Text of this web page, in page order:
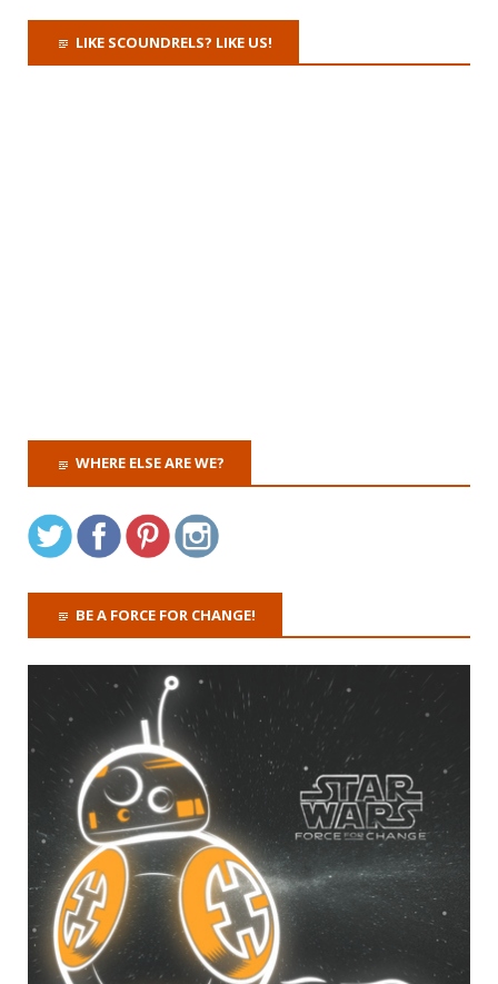
LIKE SCOUNDRELS? LIKE US!
WHERE ELSE ARE WE?
BE A FORCE FOR CHANGE!